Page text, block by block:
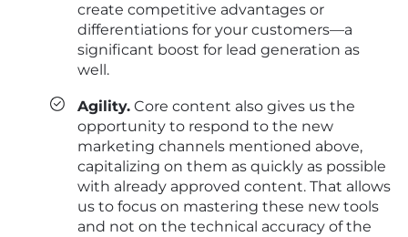
create competitive advantages or
differentiations for your customers—a
significant boost for lead generation as
well.
Agility. Core content also gives us the
opportunity to respond to the new
marketing channels mentioned above,
capitalizing on them as quickly as possible
with already approved content. That allows
us to focus on mastering these new tools
and not on the technical accuracy of the